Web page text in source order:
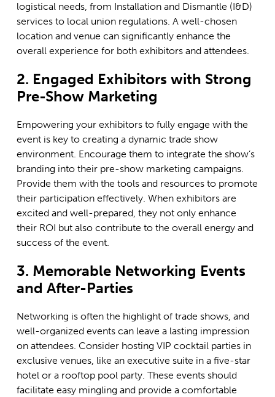
logistical needs, from Installation and Dismantle (I&D)
services to local union regulations. A well-chosen
location and venue can significantly enhance the
overall experience for both exhibitors and attendees.
2. Engaged Exhibitors with Strong
Pre-Show Marketing
Empowering your exhibitors to fully engage with the
event is key to creating a dynamic trade show
environment. Encourage them to integrate the show’s
branding into their pre-show marketing campaigns.
Provide them with the tools and resources to promote
their participation effectively. When exhibitors are
excited and well-prepared, they not only enhance
their ROI but also contribute to the overall energy and
success of the event.
3. Memorable Networking Events
and After-Parties
Networking is often the highlight of trade shows, and
well-organized events can leave a lasting impression
on attendees. Consider hosting VIP cocktail parties in
exclusive venues, like an executive suite in a five-star
hotel or a rooftop pool party. These events should
facilitate easy mingling and provide a comfortable